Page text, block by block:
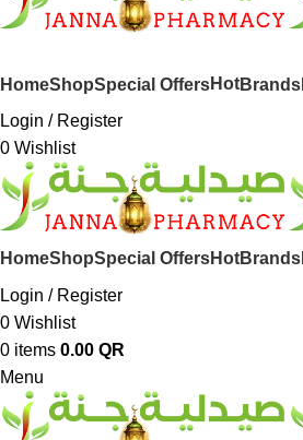
HomeShopSpecial OffersHotBrands
Login / Register
0 Wishlist
HomeShopSpecial OffersHotBrands
Login / Register
0 Wishlist
0 items 0.00 QR
Menu